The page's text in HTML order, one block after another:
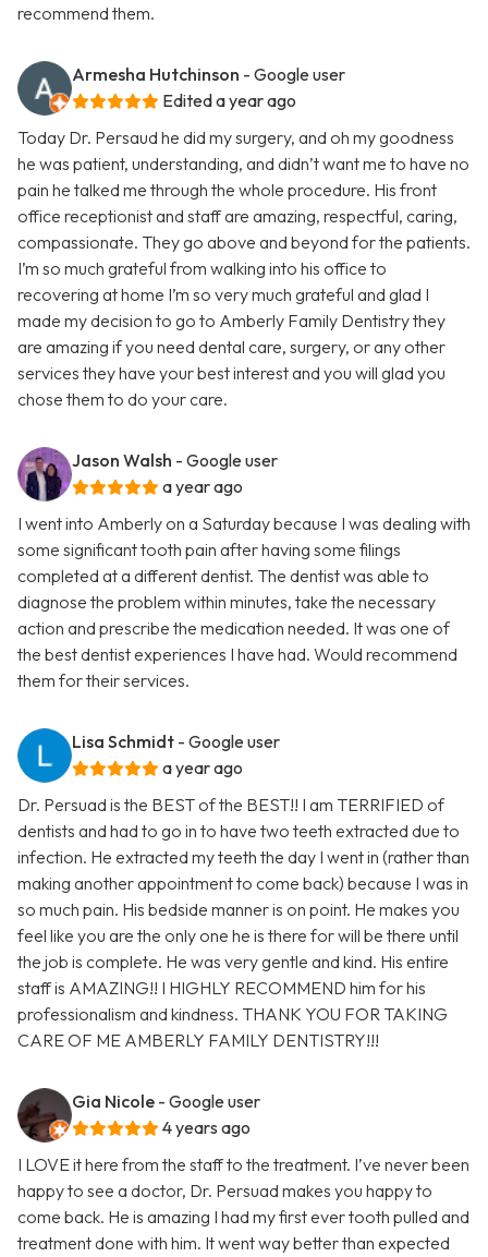
recommend them.
Armesha Hutchinson - Google user
Edited a year ago
Today Dr. Persaud he did my surgery, and oh my goodness
he was patient, understanding, and didn’t want me to have no
pain he talked me through the whole procedure. His front
office receptionist and staff are amazing, respectful, caring,
compassionate. They go above and beyond for the patients.
I’m so much grateful from walking into his office to
recovering at home I’m so very much grateful and glad I
made my decision to go to Amberly Family Dentistry they
are amazing if you need dental care, surgery, or any other
services they have your best interest and you will glad you
chose them to do your care.
Jason Walsh - Google user
a year ago
I went into Amberly on a Saturday because I was dealing with
some significant tooth pain after having some filings
completed at a different dentist. The dentist was able to
diagnose the problem within minutes, take the necessary
action and prescribe the medication needed. It was one of
the best dentist experiences I have had. Would recommend
them for their services.
Lisa Schmidt - Google user
a year ago
Dr. Persuad is the BEST of the BEST!! I am TERRIFIED of
dentists and had to go in to have two teeth extracted due to
infection. He extracted my teeth the day I went in (rather than
making another appointment to come back) because I was in
so much pain. His bedside manner is on point. He makes you
feel like you are the only one he is there for will be there until
the job is complete. He was very gentle and kind. His entire
staff is AMAZING!! I HIGHLY RECOMMEND him for his
professionalism and kindness. THANK YOU FOR TAKING
CARE OF ME AMBERLY FAMILY DENTISTRY!!!
Gia Nicole - Google user
4 years ago
I LOVE it here from the staff to the treatment. I’ve never been
happy to see a doctor, Dr. Persuad makes you happy to
come back. He is amazing I had my first ever tooth pulled and
treatment done with him. It went way better than expected